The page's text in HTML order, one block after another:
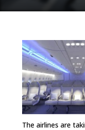
The airlines are